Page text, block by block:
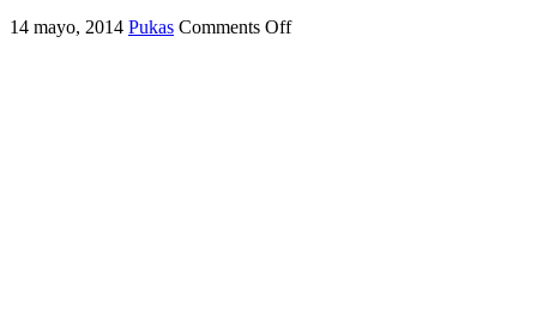
14 mayo, 2014 Pukas Comments Offon